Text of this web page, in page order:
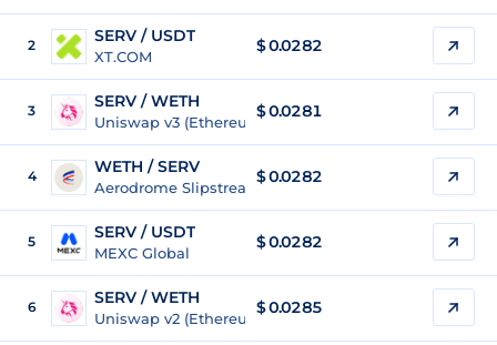
2 SERV / USDT
XT.COM
$0.0282
3 SERV / WETH
Uniswap v3 (Ethereum)
$0.0281
4 WETH / SERV
Aerodrome Slipstream 3 (Base)
$ 0.0282
5 SERV / USDT
MEXC Global
$0.0282
6 SERV / WETH
Uniswap v2 (Ethereum)
$0.0285